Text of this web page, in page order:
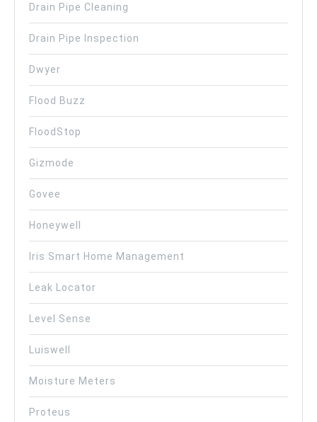
Drain Pipe Cleaning
Drain Pipe Inspection
Dwyer
Flood Buzz
FloodStop
Gizmode
Govee
Honeywell
Iris Smart Home Management
Leak Locator
Level Sense
Luiswell
Moisture Meters
Proteus